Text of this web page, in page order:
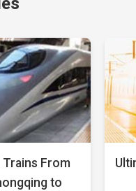
Trains From
to